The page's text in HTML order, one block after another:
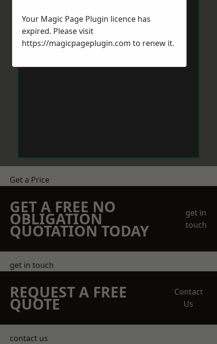
Get a Price
GET A FREE NO
OBLIGATION
QUOTATION TODAY
get in
touch
get in touch
REQUEST A FREE
QUOTE
Contact
Us
contact us
Your Magic Page Plugin licence has
expired. Please visit
https://magicpageplugin.com to renew it.